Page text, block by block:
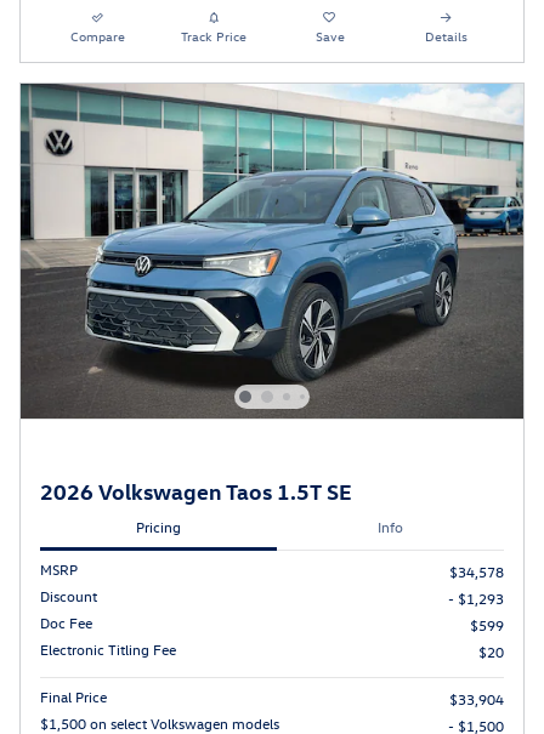
Compare Track Price Save Details
2026 Volkswagen Taos 1.5T SE
Pricing Info
MSRP
$34,578
Discount
- $1,293
Doc Fee
$599
Electronic Titling Fee
$20
Final Price
$33,904
$1,500 on select Volkswagen models
- $1,500